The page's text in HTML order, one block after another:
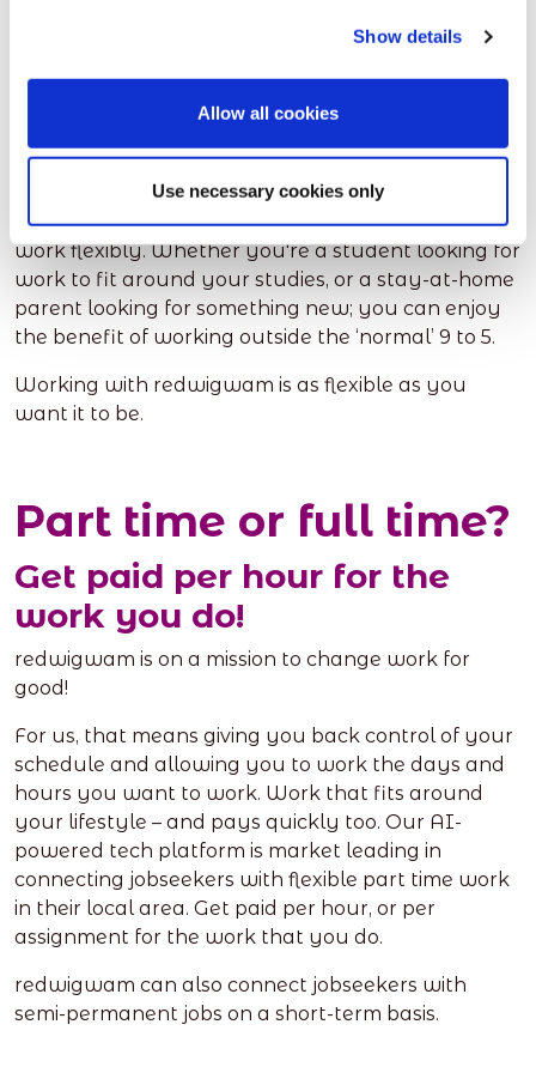
Show details
Allow all cookies
Use necessary cookies only
Is redwigwam for
me?
Absolutely. redwigwam is for anyone looking to
work flexibly. Whether you're a student looking for
work to fit around your studies, or a stay-at-home
parent looking for something new; you can enjoy
the benefit of working outside the ‘normal’ 9 to 5.
Working with redwigwam is as flexible as you
want it to be.
Part time or full time?
Get paid per hour for the
work you do!
redwigwam is on a mission to change work for
good!
For us, that means giving you back control of your
schedule and allowing you to work the days and
hours you want to work. Work that fits around
your lifestyle – and pays quickly too. Our AI-
powered tech platform is market leading in
connecting jobseekers with flexible part time work
in their local area. Get paid per hour, or per
assignment for the work that you do.
redwigwam can also connect jobseekers with
semi-permanent jobs on a short-term basis.